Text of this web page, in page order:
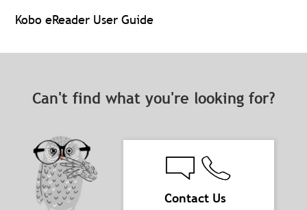
Kobo eReader User Guide
Can't find what you're looking for?
Contact Us